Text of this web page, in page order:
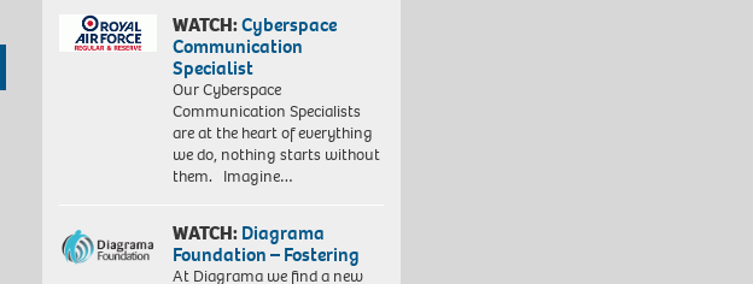
WATCH:Cyberspace
Communication
Specialist
Our Cyberspace
Communication Specialists
are at the heart of everything
we do, nothing starts without
them. Imagine…
WATCH:Diagrama
Foundation – Fostering
At Diagrama we find a new